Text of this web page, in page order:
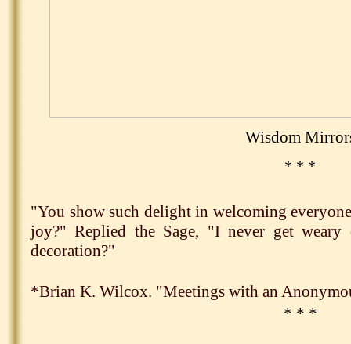
Wisdom
* * *
"You show such delight in welcoming
joy?" Replied the Sage, "I never get
decoration?"
*Brian K. Wilcox. "Meetings with an
* * *